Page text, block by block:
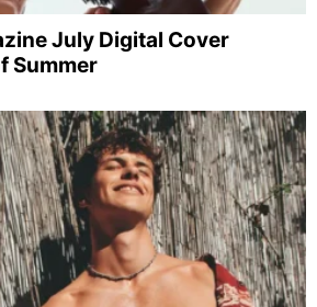
July Digital Cover
Summer